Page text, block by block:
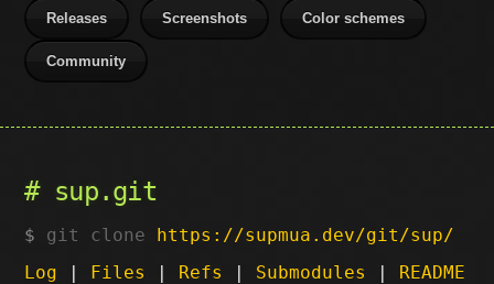
Releases Screenshots Color schemes
Community
sup.git
git clone https://supmua.dev/git/sup/
Log | Files | Refs | Submodules | README